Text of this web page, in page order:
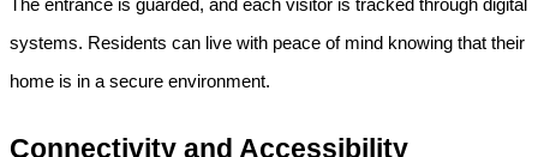
The entrance is guarded, and each visitor is tracked through digital
systems. Residents can live with peace of mind knowing that their
home is in a secure environment.
Connectivity and Accessibility